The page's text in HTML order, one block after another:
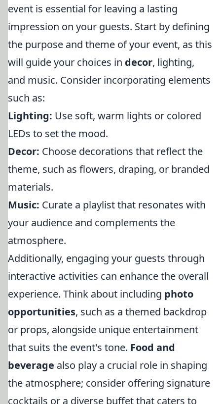
event is essential for leaving a lasting
impression on your guests. Start by defining
the purpose and theme of your event, as this
will guide your choices in decor, lighting,
and music. Consider incorporating elements
such as:
Lighting: Use soft, warm lights or colored
LEDs to set the mood.
Decor: Choose decorations that reflect the
theme, such as flowers, draping, or branded
materials.
Music: Curate a playlist that resonates with
your audience and complements the
atmosphere.
Additionally, engaging your guests through
interactive activities can enhance the overall
experience. Think about including photo
opportunities, such as a themed backdrop
or props, alongside unique entertainment
that suits the event's tone. Food and
beverage also play a crucial role in shaping
the atmosphere; consider offering signature
cocktails or a diverse buffet that caters to